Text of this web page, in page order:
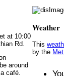
at 10:00
Rd.
around
café.
Weather
This
by the